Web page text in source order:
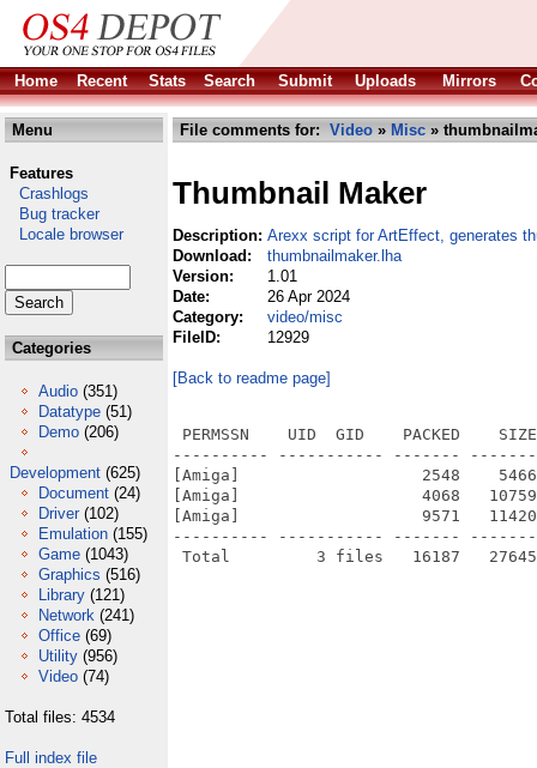
Home Recent Stats Search Submit Uploads Mirrors
Menu
Features
Crashlogs
Bug tracker
Locale browser
Categories
Audio (351)
Datatype (51)
Demo (206)
Development (625)
Document (24)
Driver (102)
Emulation (155)
Game (1043)
Graphics (516)
Library (121)
Network (241)
Office (69)
Utility (956)
Video (74)
Total files: 4534
Full index file
File comments for: Video » Misc »
Thumbnail Maker
Description: Arexx script for ArtEffect, generates
Download:
thumbnailmaker.lha
Version:
1.01
Date:
26 Apr 2024
Category:
video/misc
FileID:
12929
[Back to readme page]
PERMSSN    UID  GID    PACKED
---------- ----------- -------
[Amiga]                   2548    5466
[Amiga]                   4068   10759
[Amiga]                   9571   11420
---------- ----------- -------